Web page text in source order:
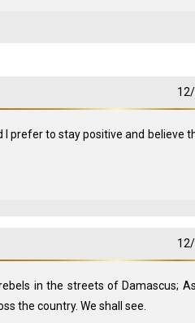
prefer to stay positive and believe
in the streets of Damascus;
the country. We shall see.